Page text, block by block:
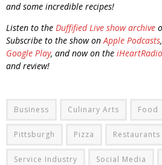
and some incredible recipes!
Listen to the Duffified Live show archive
Subscribe to the show onApple Podcasts,
Google Play, and now on the iHeartRadio
and review!
Business Culinary Arts Food
Pittsburgh Pizza Restaurants
Service Industry Social Media